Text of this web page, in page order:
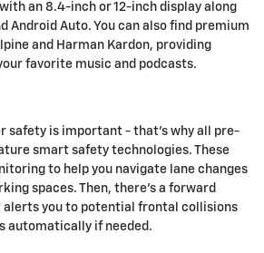
an 8.4-inch or 12-inch display along
Android Auto. You can also find premium
and Harman Kardon, providing
favorite music and podcasts.
safety is important - that's why all pre-
smart safety technologies. These
to help you navigate lane changes
spaces. Then, there's a forward
you to potential frontal collisions
automatically if needed.